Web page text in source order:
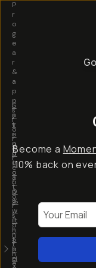
S
a
v
e
u
p
t
o
5
0
%
w
it
h
t
h
e
I
n
t
r
o
d
u
c
i
n
g
…
T
-
S
e
ri
P
r
o
g
e
a
r
&
a
p
p
s
f
o
r
c
r
e
a
t
o
r
s
o
n
t
h
e
Become a
10% back on